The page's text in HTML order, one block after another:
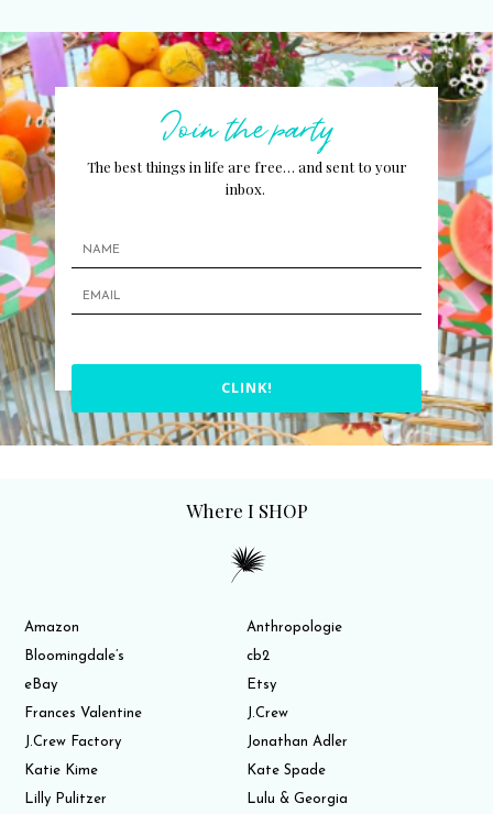
Join the party
The best things in life are free… and sent to your
inbox.
CLINK!
Where I SHOP
Amazon
Anthropologie
Bloomingdale’s
cb2
eBay
Etsy
Frances Valentine
J.Crew
J.Crew Factory
Jonathan Adler
Katie Kime
Kate Spade
Lilly Pulitzer
Lulu & Georgia